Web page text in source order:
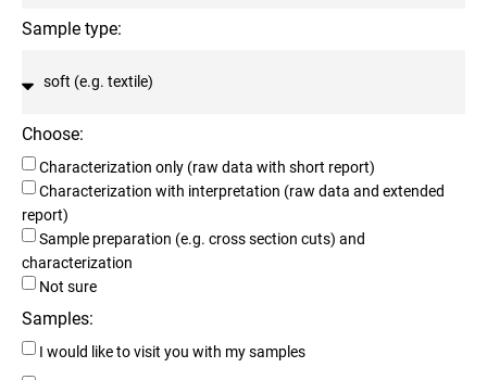
Sample type:
Choose:
Characterization only (raw data with short report)
Characterization with interpretation (raw data and extended
report)
Sample preparation (e.g. cross section cuts) and
characterization
Not sure
Samples:
I would like to visit you with my samples